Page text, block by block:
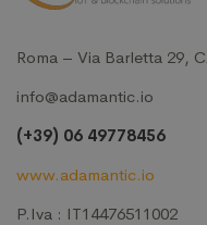
Roma – Via Barletta 29,
info@adamantic.io
(+39) 06 49778456
www.adamantic.io
P.Iva : IT14476511002